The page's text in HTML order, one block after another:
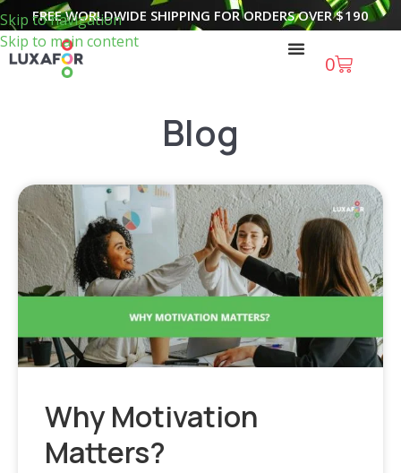
Skip to navigation
Skip to main content
FREE WORLDWIDE SHIPPING FOR ORDERS OVER$190
0
Blog
Why Motivation
Matters?